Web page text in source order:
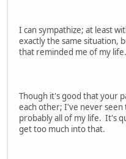
I can sympathize; at least
exactly the same situation,
that reminded me of my life.
Though it's good that your
each other; I've never
probably all of my life. It's
get too much into that.